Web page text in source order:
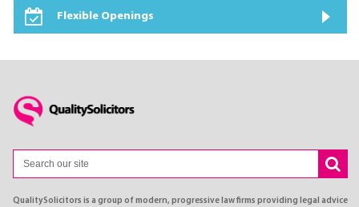
Flexible Openings
QualitySolicitors is a group of modern, progressive law firms providing legal advice